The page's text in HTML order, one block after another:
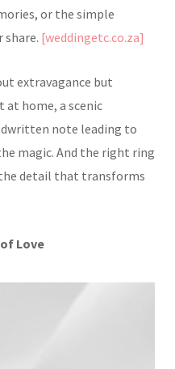
or the simple
[weddingetc.co.za]
extravagance but
home, a scenic
note leading to
magic. And the right ring
detail that transforms
Love